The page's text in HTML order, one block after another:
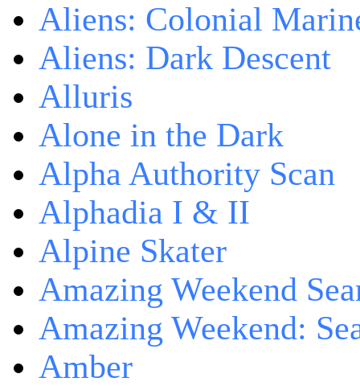
Aliens: Colonial
Aliens: Dark Descent
Alluris
Alone in the Dark
Alpha Authority Scan
Alphadia I & II
Alpine Skater
Amazing Weekend
Amazing Weekend:
Amber